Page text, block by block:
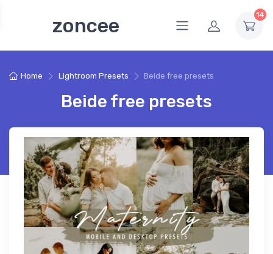
zoncee 14
Home Lightroom Presets Beide free presets
Beide free presets